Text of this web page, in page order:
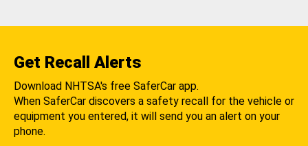
Get Recall Alerts
Download NHTSA's free SaferCar app.
When SaferCar discovers a safety recall for the vehicle or
equipment you entered, it will send you an alert on your
phone.